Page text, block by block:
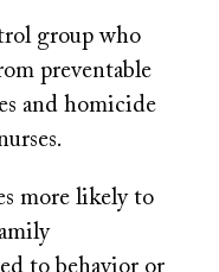
group who
preventable
and homicide
more likely to
to behavior or